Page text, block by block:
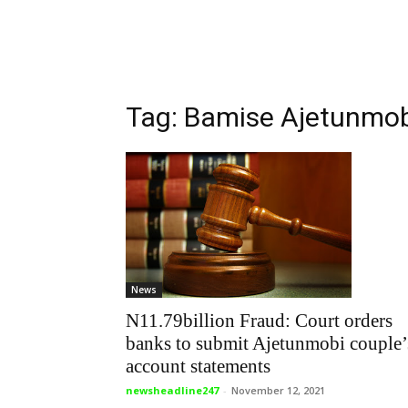
Tag: Bamise
News
N11.79billion Fraud: Court orders
banks to submit Ajetunmobi
account statements
newsheadline247 - November 12, 2021